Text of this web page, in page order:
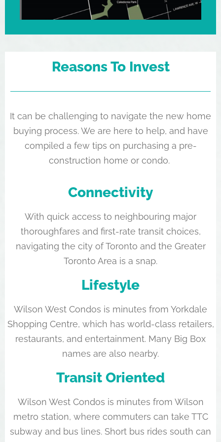
Reasons To Invest
It can be challenging to navigate the new home
buying process. We are here to help, and have
compiled a few tips on purchasing a pre-
construction home or condo.
Connectivity
With quick access to neighbouring major
thoroughfares and first-rate transit choices,
navigating the city of Toronto and the Greater
Toronto Area is a snap.
Lifestyle
Wilson West Condos is minutes from Yorkdale
Shopping Centre, which has world-class retailers,
restaurants, and entertainment. Many Big Box
names are also nearby.
Transit Oriented
Wilson West Condos is minutes from Wilson
metro station, where commuters can take TTC
subway and bus lines. Short bus rides south can